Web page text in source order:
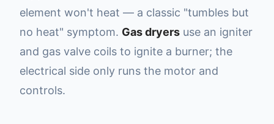
element won't heat — a classic "tumbles but
no heat" symptom. Gas dryers use an igniter
and gas valve coils to ignite a burner; the
electrical side only runs the motor and
controls.